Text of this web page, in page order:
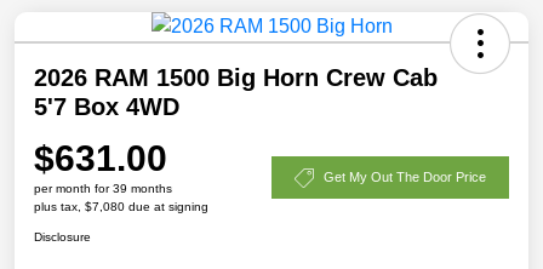
2026 RAM 1500 Big Horn Crew Cab
5'7 Box 4WD
$631.00
per month for 39 months
plus tax, $7,080 due at signing
Get My Out The Door Price
Disclosure